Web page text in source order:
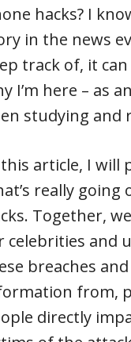
hacks? I
in the news
track of, it
I’m here – as
studying and
article, I will
really
Together,
celebrities and
breaches
from,
directly